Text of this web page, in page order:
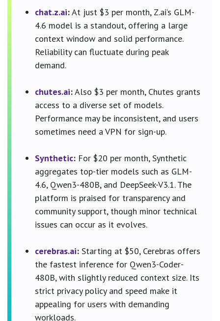
chat.z.ai:At just $3 per month, Z.ai’s GLM-
4.6 model is a standout, offering a large
context window and solid performance.
Reliability can fluctuate during peak
demand.
chutes.ai:Also $3 per month, Chutes grants
access to a diverse set of models.
Performance may be inconsistent, and users
sometimes need a VPN for sign-up.
Synthetic: For $20 per month, Synthetic
aggregates top-tier models such as GLM-
4.6, Qwen3-480B, and DeepSeek-V3.1. The
platform is praised for transparency and
community support, though minor technical
issues can occur as it evolves.
cerebras.ai: Starting at $50, Cerebras offers
the fastest inference for Qwen3-Coder-
480B, with slightly reduced context size. Its
strict privacy policy and speed make it
appealing for users with demanding
workloads.